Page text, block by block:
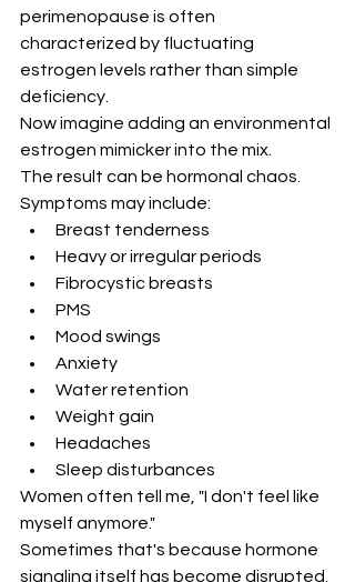
perimenopause is often
characterized by fluctuating
estrogen levels rather than simple
deficiency.
Now imagine adding an environmental
estrogen mimicker into the mix.
The result can be hormonal chaos.
Symptoms may include:
Breast tenderness
Heavy or irregular periods
Fibrocystic breasts
PMS
Mood swings
Anxiety
Water retention
Weight gain
Headaches
Sleep disturbances
Women often tell me, "I don't feel like
myself anymore."
Sometimes that's because hormone
signaling itself has become disrupted.